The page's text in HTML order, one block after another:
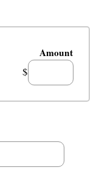
Amount
$